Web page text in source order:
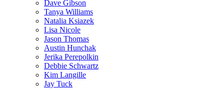
Dave Gibson
Tanya Williams
Natalia Ksiazek
Lisa Nicole
Jason Thomas
Austin Hunchak
Jerika Perepolkin
Debbie Schwartz
Kim Langille
Jay Tuck